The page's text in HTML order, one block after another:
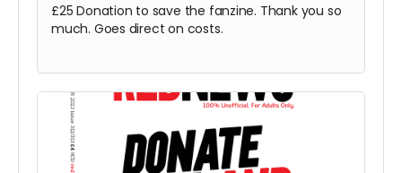
£25 Donation to save the fanzine. Thank you so
much. Goes direct on costs.